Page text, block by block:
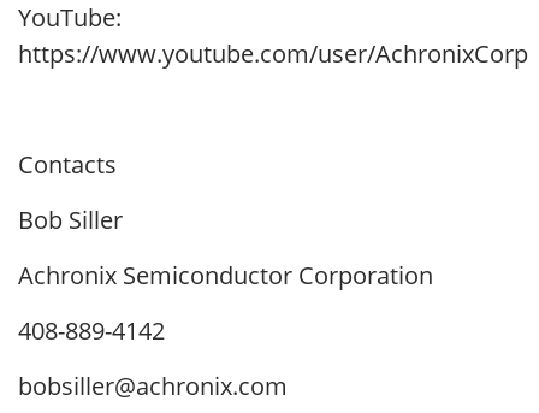
YouTube:
https://www.youtube.com/user/AchronixCorp
Contacts
Bob Siller
Achronix Semiconductor Corporation
408-889-4142
bobsiller@achronix.com